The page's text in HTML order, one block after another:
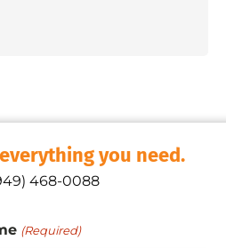
you need.
468-0088
(Required)